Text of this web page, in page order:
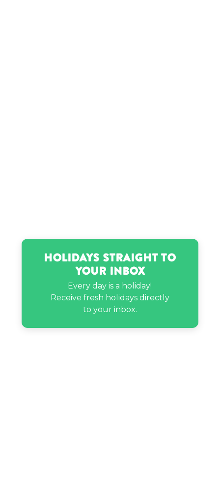
Tiffany Smith’s birthday
Vin Scully’s birthday
Holidays Straight to
Your Inbox
Every day is a holiday!
Receive fresh holidays directly
to your inbox.